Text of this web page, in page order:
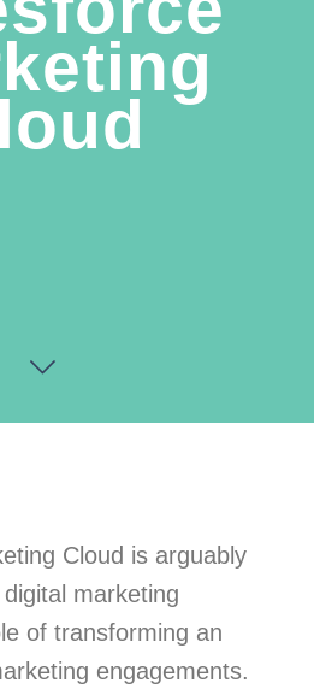
Cloud is arguably
marketing
of transforming an
engagements.